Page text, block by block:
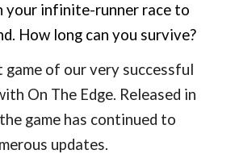
your infinite-runner race to
How long can you survive?
of our very successful
On The Edge. Released in
game has continued to
updates.